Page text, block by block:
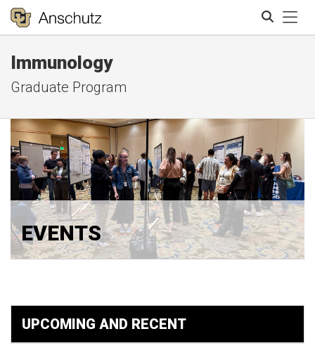
Immunology
Graduate Program
EVENTS
UPCOMING AND RECENT